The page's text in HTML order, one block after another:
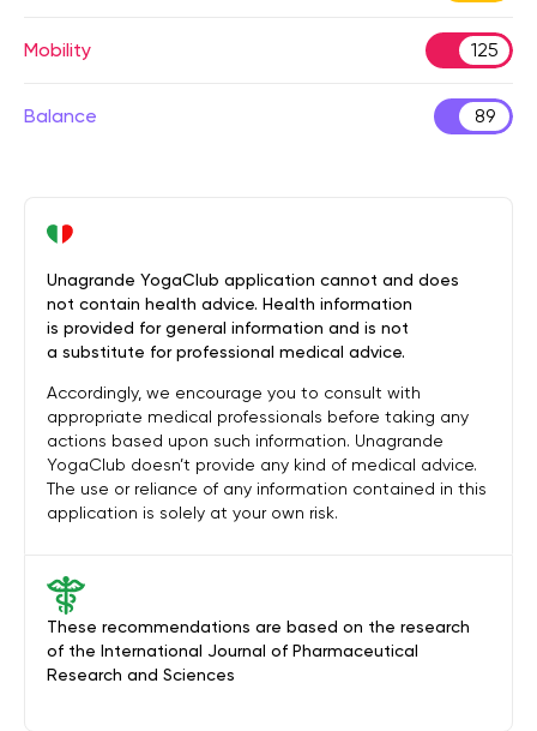
Mobility 125
Balance 89
These recommendations are based on the research
of the International Journal of Pharmaceutical
Research and Sciences
Unagrande YogaClub application cannot and does
not contain health advice. Health information
is provided for general information and is not
a substitute for professional medical advice.
Accordingly, we encourage you to consult with
appropriate medical professionals before taking any
actions based upon such information. Unagrande
YogaClub doesn’t provide any kind of medical advice.
The use or reliance of any information contained in this
application is solely at your own risk.